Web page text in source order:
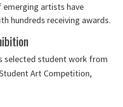
artists have
hundreds receiving awards.
selected student work from
Art Competition,